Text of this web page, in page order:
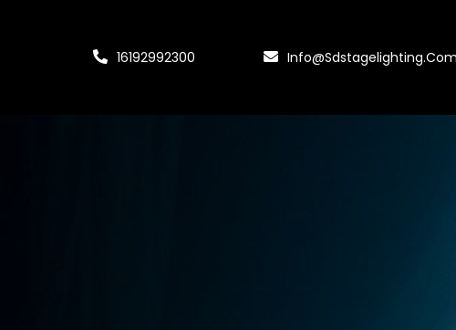
16192992300 Info@sdstagelighting.com